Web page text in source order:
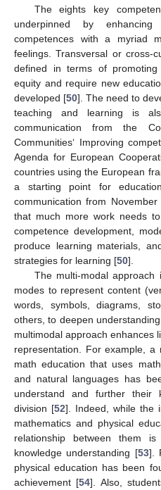
The eights key
underpinned by
competences with a myriad
feelings. Transversal or cross-
defined in terms of promoting
equity and require new
developed [50]. The need to
teaching and learning is
communication from the
Communities‘ Improving
Agenda for European
countries using the European
a starting point for
communication from
that much more work needs
competence development,
produce learning materials,
strategies for learning [50].
The multi-modal
modes to represent content
words, symbols, diagrams,
others, to deepen
multimodal approach enhances
representation. For example,
math education that uses
and natural languages has
understand and further their
division [52]. Indeed, while the
mathematics and physical
relationship between them
knowledge understanding [53].
physical education has been
achievement [54]. Also,